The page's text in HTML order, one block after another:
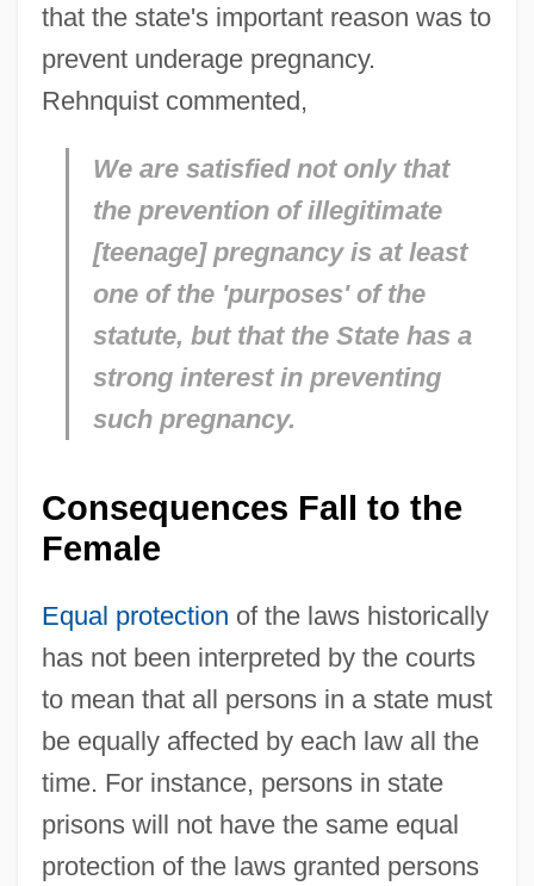
that the state's important reason was to
prevent underage pregnancy.
Rehnquist commented,
We are satisfied not only that
the prevention of illegitimate
[teenage] pregnancy is at least
one of the 'purposes' of the
statute, but that the State has a
strong interest in preventing
such pregnancy.
Consequences Fall to the
Female
Equal protection of the laws historically
has not been interpreted by the courts
to mean that all persons in a state must
be equally affected by each law all the
time. For instance, persons in state
prisons will not have the same equal
protection of the laws granted persons